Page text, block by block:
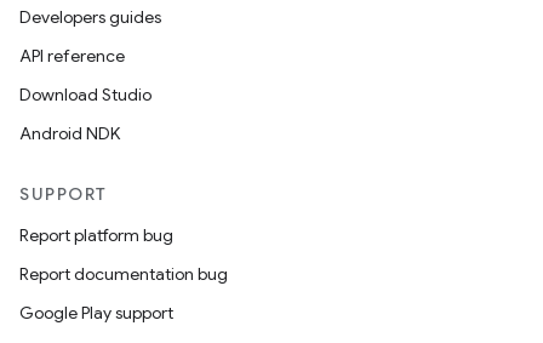
Developers guides
API reference
Download Studio
Android NDK
SUPPORT
Report platform bug
Report documentation bug
Google Play support